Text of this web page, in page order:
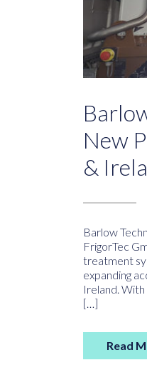
New
&
Barlow
FrigorTec
treatment
expanding
Ireland.
[…]
Read